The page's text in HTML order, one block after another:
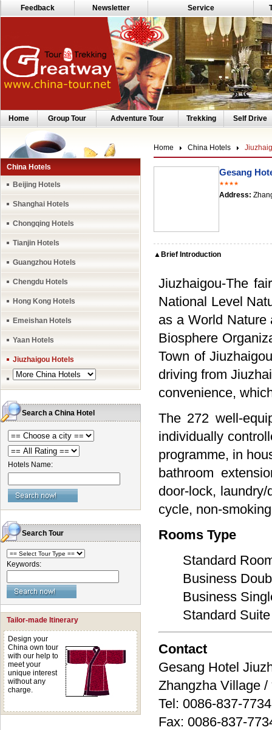
Feedback Newsletter Service
Home Group Tour Adventure Tour Trekking Self Drive
China Hotels
Beijing Hotels
Shanghai Hotels
Chongqing Hotels
Tianjin Hotels
Guangzhou Hotels
Chengdu Hotels
Hong Kong Hotels
Emeishan Hotels
Yaan Hotels
Jiuzhaigou Hotels
Search a China Hotel
Hotels Name:
Search Tour
Keywords:
Tailor-made Itinerary
Design your
China own tour
with our help to
meet your
unique interest
without any
charge.
Home China Hotels
Gesang
★★★★
Address:
▲Brief Introduction
Jiuzhaigou-The
National Level
as a World Nature
Biosphere
Town of
driving from
convenience,
The 272 well-
individually
programme, in
bathroom
door-lock,
cycle, non-
Rooms Type
Standard
Business
Business
Standard
Contact
Gesang Hotel
Zhangzha Village /
Tel: 0086-837-
Fax: 0086-837-